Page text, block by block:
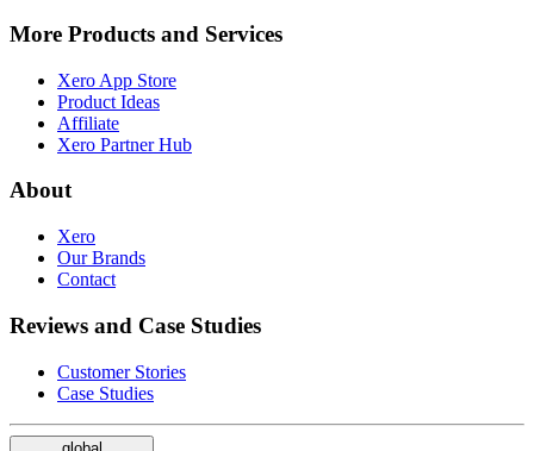
More Products and Services
Xero App Store
Product Ideas
Affiliate
Xero Partner Hub
About
Xero
Our Brands
Contact
Reviews and Case Studies
Customer Stories
Case Studies